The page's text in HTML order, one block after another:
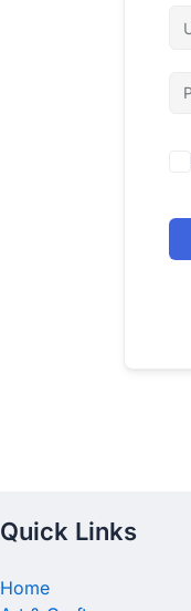
Quick Links
Home